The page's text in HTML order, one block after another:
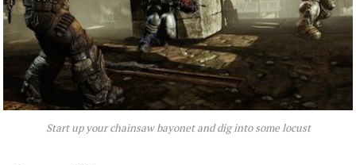
Start up your chainsaw bayonet and dig into some locust